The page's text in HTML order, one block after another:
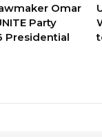
Omar
Party
Presidential